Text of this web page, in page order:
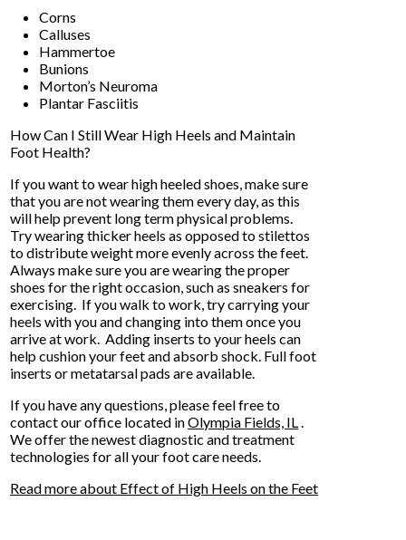
Corns
Calluses
Hammertoe
Bunions
Morton’s Neuroma
Plantar Fasciitis
How Can I Still Wear High Heels and Maintain
Foot Health?
If you want to wear high heeled shoes, make sure
that you are not wearing them every day, as this
will help prevent long term physical problems.
Try wearing thicker heels as opposed to stilettos
to distribute weight more evenly across the feet.
Always make sure you are wearing the proper
shoes for the right occasion, such as sneakers for
exercising. If you walk to work, try carrying your
heels with you and changing into them once you
arrive at work. Adding inserts to your heels can
help cushion your feet and absorb shock. Full foot
inserts or metatarsal pads are available.
If you have any questions, please feel free to
contactour office located inOlympia Fields, IL.
We offer the newest diagnostic and treatment
technologies for all your foot care needs.
Read more about Effect of High Heels on the Feet